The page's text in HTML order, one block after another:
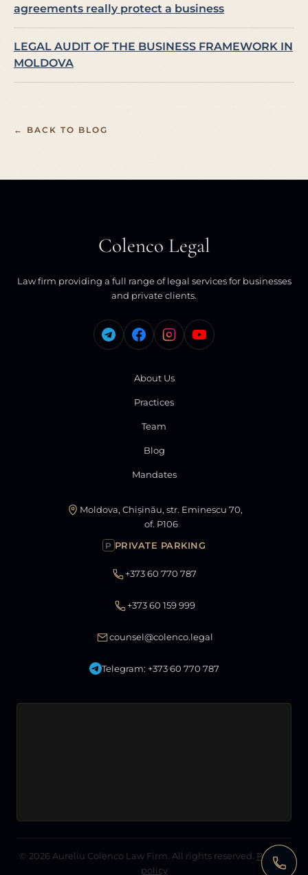
agreements really protect a business
LEGAL AUDIT OF THE BUSINESS FRAMEWORK IN
MOLDOVA
← BACK TO BLOG
Colenco Legal
Law firm providing a full range of legal services for businesses
and private clients.
About Us
Practices
Team
Blog
Mandates
Moldova, Chișinău, str. Eminescu 70,
of. P106
P PRIVATE PARKING
+373 60 770 787
+373 60 159 999
counsel@colenco.legal
Telegram: +373 60 770 787
© 2026 Aureliu Colenco Law Firm. All rights reserved. Privacy
policy